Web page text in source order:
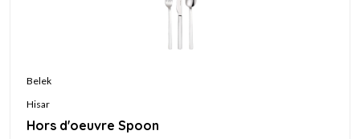
Belek
Hisar
Hors d'oeuvre Spoon